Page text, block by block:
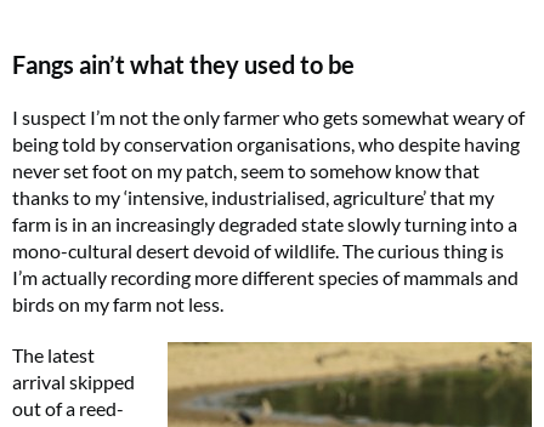
Fangs ain’t what they used to be
I suspect I’m not the only farmer who gets somewhat weary of
being told by conservation organisations, who despite having
never set foot on my patch, seem to somehow know that
thanks to my ‘intensive, industrialised, agriculture’ that my
farm is in an increasingly degraded state slowly turning into a
mono-cultural desert devoid of wildlife. The curious thing is
I’m actually recording more different species of mammals and
birds on my farm not less.
The latest
arrival skipped
out of a reed-